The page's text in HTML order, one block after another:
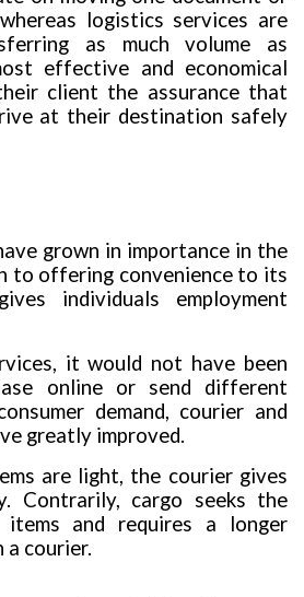
logistics services are
as much volume as
effective and economical
client the assurance that
at their destination safely
grown in importance in the
to offering convenience to its
individuals employment
it would not have been
online or send different
demand, courier and
greatly improved.
are light, the courier gives
Contrarily, cargo seeks the
and requires a longer
a courier.